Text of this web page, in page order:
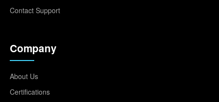
Contact Support
Company
About Us
Certifications